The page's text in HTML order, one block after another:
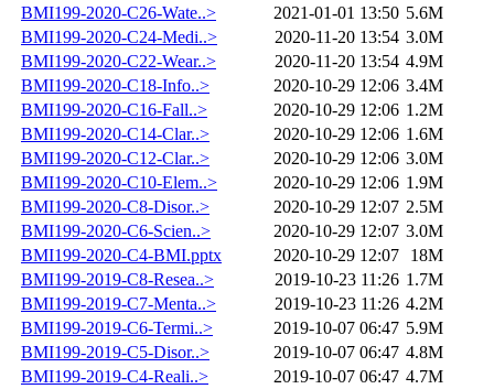
BMI199-2020-C26-Wate..>
2021-01-01 13:50 5.6M
BMI199-2020-C24-Medi..>
2020-11-20 13:54 3.0M
BMI199-2020-C22-Wear..>
2020-11-20 13:54 4.9M
BMI199-2020-C18-Info..>
2020-10-29 12:06 3.4M
BMI199-2020-C16-Fall..>
2020-10-29 12:06 1.2M
BMI199-2020-C14-Clar..>
2020-10-29 12:06 1.6M
BMI199-2020-C12-Clar..>
2020-10-29 12:06 3.0M
BMI199-2020-C10-Elem..>
2020-10-29 12:06 1.9M
BMI199-2020-C8-Disor..>
2020-10-29 12:07 2.5M
BMI199-2020-C6-Scien..>
2020-10-29 12:07 3.0M
BMI199-2020-C4-BMI.pptx
2020-10-29 12:07
18M
BMI199-2019-C8-Resea..>
2019-10-23 11:26 1.7M
BMI199-2019-C7-Menta..>
2019-10-23 11:26 4.2M
BMI199-2019-C6-Termi..>
2019-10-07 06:47 5.9M
BMI199-2019-C5-Disor..>
2019-10-07 06:47 4.8M
BMI199-2019-C4-Reali..>
2019-10-07 06:47 4.7M